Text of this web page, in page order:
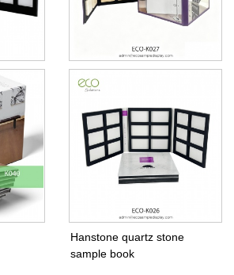
5 pages Counterop quartz
granite marble sample book
Hanstone quartz stone
sample book